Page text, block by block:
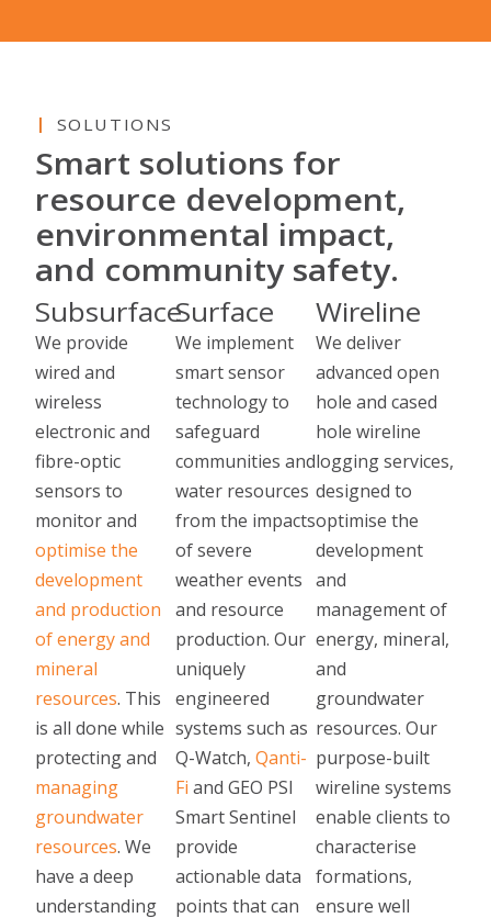
SOLUTIONS
Smart solutions for
resource development,
environmental impact,
and community safety.
Subsurface
We provide
wired and
wireless
electronic and
fibre-optic
sensors to
monitor and
optimise the
development
and production
of energy and
mineral
resources. This
is all done while
protecting and
managing
groundwater
resources. We
have a deep
understanding
Surface
We implement
smart sensor
technology to
safeguard
communities and
water resources
from the impacts
of severe
weather events
and resource
production. Our
uniquely
engineered
systems such as
Q-Watch, Qanti-
Fi and GEO PSI
Smart Sentinel
provide
actionable data
points that can
Wireline
We deliver
advanced open
hole and cased
hole wireline
logging services,
designed to
optimise the
development
and
management of
energy, mineral,
and
groundwater
resources. Our
purpose-built
wireline systems
enable clients to
characterise
formations,
ensure well